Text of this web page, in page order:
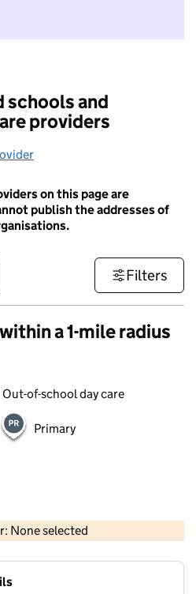
I do not want to take part in
schools and
providers
on this page are
publish the addresses of
Filters
a 1-mile radius
Out-of-school day care
Primary
None selected
OS data © Crown copyright and database rights 2026